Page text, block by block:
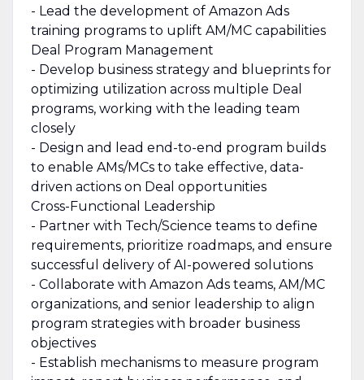
- Lead the development of Amazon Ads
training programs to uplift AM/MC capabilities
Deal Program Management
- Develop business strategy and blueprints for
optimizing utilization across multiple Deal
programs, working with the leading team
closely
- Design and lead end-to-end program builds
to enable AMs/MCs to take effective, data-
driven actions on Deal opportunities
Cross-Functional Leadership
- Partner with Tech/Science teams to define
requirements, prioritize roadmaps, and ensure
successful delivery of AI-powered solutions
- Collaborate with Amazon Ads teams, AM/MC
organizations, and senior leadership to align
program strategies with broader business
objectives
- Establish mechanisms to measure program